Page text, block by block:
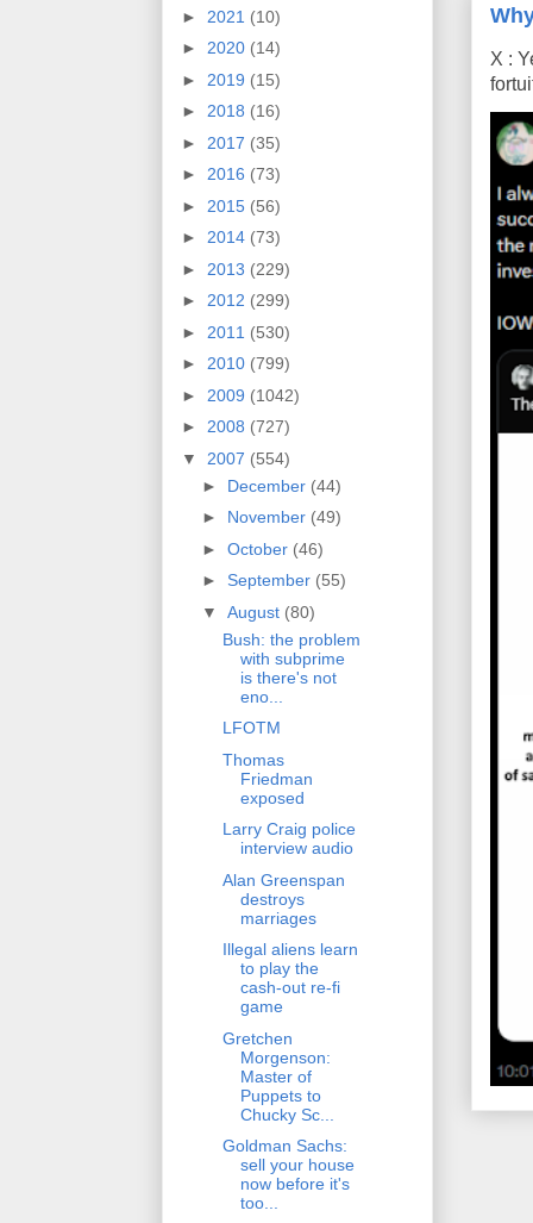
X :
► 2021 (10)
► 2020 (14)
► 2019 (15)
► 2018 (16)
► 2017 (35)
► 2016 (73)
► 2015 (56)
► 2014 (73)
► 2013 (229)
► 2012 (299)
► 2011 (530)
► 2010 (799)
► 2009 (1042)
► 2008 (727)
▼ 2007 (554)
► December (44)
► November (49)
► October (46)
► September (55)
▼ August (80)
Bush: the problem
with subprime
is there's not
eno...
LFOTM
Thomas
Friedman
exposed
Larry Craig police
interview audio
Alan Greenspan
destroys
marriages
Illegal aliens learn
to play the
cash-out re-fi
game
Gretchen
Morgenson:
Master of
Puppets to
Chucky Sc...
Goldman Sachs:
sell your house
now before it's
too...